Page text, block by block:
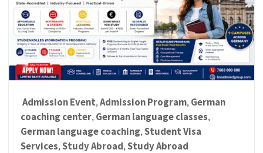
Admission Event, Admission Program, German
coaching center, German language classes,
German language coaching, Student Visa
Services, Study Abroad, Study Abroad